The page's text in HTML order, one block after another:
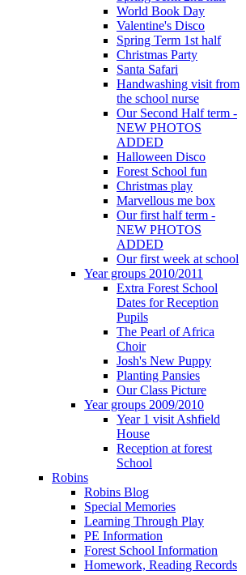
World Book Day
Valentine's Disco
Spring Term 1st half
Christmas Party
Santa Safari
Handwashing visit from
the school nurse
Our Second Half term -
NEW PHOTOS
ADDED
Halloween Disco
Forest School fun
Christmas play
Marvellous me box
Our first half term -
NEW PHOTOS
ADDED
Our first week at school
Year groups 2010/2011
Extra Forest School
Dates for Reception
Pupils
The Pearl of Africa
Choir
Josh's New Puppy
Planting Pansies
Our Class Picture
Year groups 2009/2010
Year 1 visit Ashfield
House
Reception at forest
School
Robins
Robins Blog
Special Memories
Learning Through Play
PE Information
Forest School Information
Homework, Reading Records